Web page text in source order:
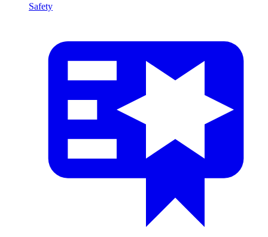
Safety